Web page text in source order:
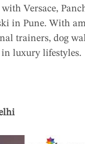
Versace,
in Pune. With
trainers, dog
luxury lifestyles.